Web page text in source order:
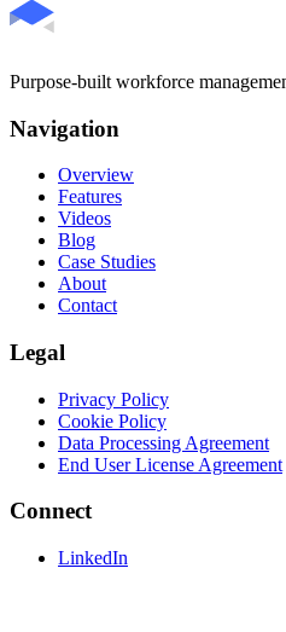
Purpose-built workforce
Navigation
Overview
Features
Videos
Blog
Case Studies
About
Contact
Legal
Privacy Policy
Cookie Policy
Data Processing Agreement
End User License Agreement
Connect
LinkedIn